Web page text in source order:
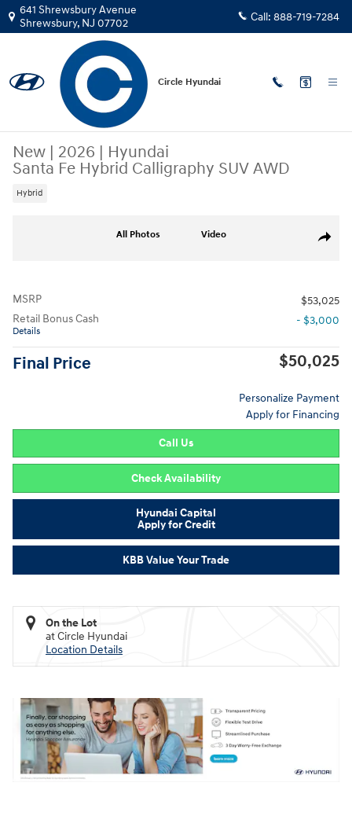
Skip to main content
641 Shrewsbury Avenue
Shrewsbury, NJ 07702 Call: 888-719-7284
Circle Hyundai
New | 2026 | Hyundai
Santa Fe Hybrid Calligraphy SUV AWD
Hybrid
Share
All Photos Video
MSRP
$53,025
Retail Bonus Cash
Details
- $3,000
Final Price $50,025
Personalize Payment
Apply for Financing
Call Us
Check Availability
Hyundai Capital
Apply for Credit
KBB Value Your Trade
On the Lot
at Circle Hyundai
Location Details